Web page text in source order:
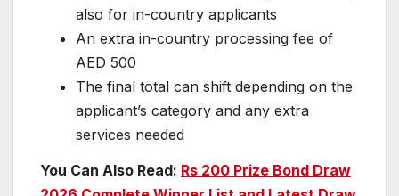
also for in-country applicants
An extra in-country processing fee of
AED 500
The final total can shift depending on the
applicant’s category and any extra
services needed
You Can Also Read: Rs 200 Prize Bond Draw